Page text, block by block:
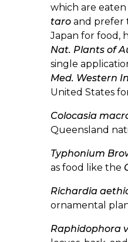
which are eaten
taro and prefer
Japan for food,
Nat. Plants of
single
Med. Western
United States
Colocasia
Queensland
Typhonium
as food like the
Richardia
ornamental
Raphidophora